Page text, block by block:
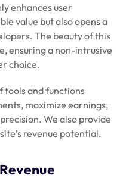
enhances user
value but also opens a
The beauty of this
ensuring a non-intrusive
choice.
tools and functions
maximize earnings,
We also provide
revenue potential.